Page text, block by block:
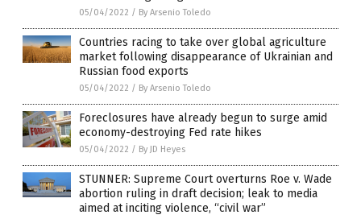
05/04/2022 / By Arsenio Toledo
Countries racing to take over global agriculture
market following disappearance of Ukrainian and
Russian food exports
05/04/2022 / By Arsenio Toledo
Foreclosures have already begun to surge amid
economy-destroying Fed rate hikes
05/04/2022 / By JD Heyes
STUNNER: Supreme Court overturns Roe v. Wade
abortion ruling in draft decision; leak to media
aimed at inciting violence, “civil war”